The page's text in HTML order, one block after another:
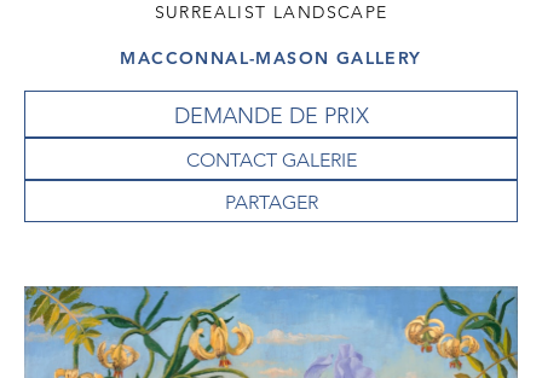
SURREALIST LANDSCAPE
MACCONNAL-MASON GALLERY
DEMANDE DE PRIX
CONTACT GALERIE